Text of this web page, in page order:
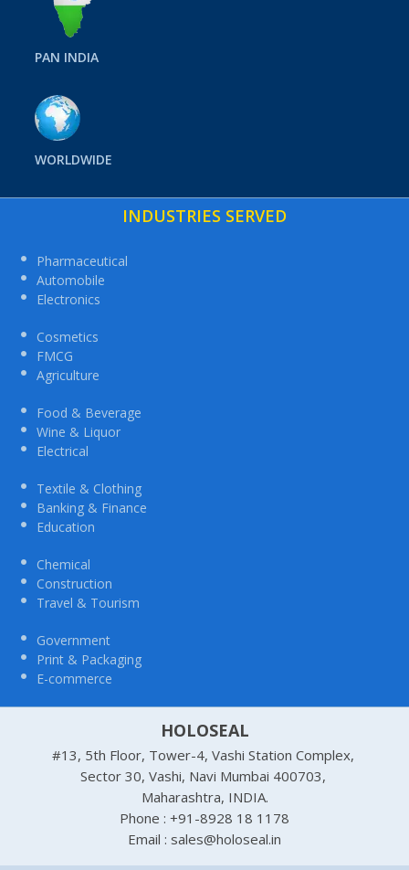
PAN INDIA
WORLDWIDE
INDUSTRIES SERVED
Pharmaceutical
Automobile
Electronics
Cosmetics
FMCG
Agriculture
Food & Beverage
Wine & Liquor
Electrical
Textile & Clothing
Banking & Finance
Education
Chemical
Construction
Travel & Tourism
Government
Print & Packaging
E-commerce
HOLOSEAL
#13, 5th Floor, Tower-4, Vashi Station Complex,
Sector 30, Vashi, Navi Mumbai 400703,
Maharashtra, INDIA.
Phone : +91-8928 18 1178
Email : sales@holoseal.in